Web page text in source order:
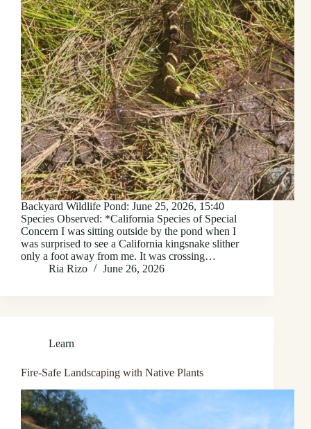
Backyard Wildlife Pond: June 25, 2026, 15:40
Species Observed: *California Species of Special
Concern I was sitting outside by the pond when I
was surprised to see a California kingsnake slither
only a foot away from me. It was crossing…
Ria Rizo
June 26, 2026
Learn
Fire-Safe Landscaping with Native Plants